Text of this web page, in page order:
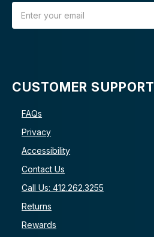
CUSTOMER SUPPORT
FAQs
Privacy
Accessibility
Contact Us
Call Us: 412.262.3255
Returns
Rewards